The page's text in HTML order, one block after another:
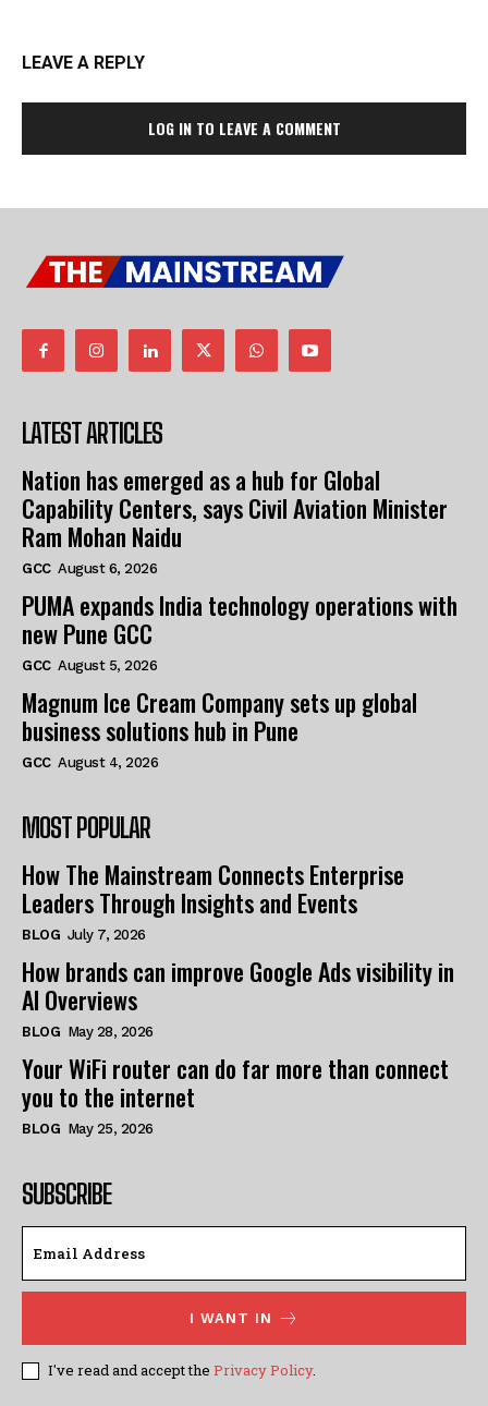
LEAVE A REPLY
LOG IN TO LEAVE A COMMENT
LATEST ARTICLES
Nation has emerged as a hub for Global
Capability Centers, says Civil Aviation Minister
Ram Mohan Naidu
GCC August 6, 2026
PUMA expands India technology operations with
new Pune GCC
GCC August 5, 2026
Magnum Ice Cream Company sets up global
business solutions hub in Pune
GCC August 4, 2026
MOST POPULAR
How The Mainstream Connects Enterprise
Leaders Through Insights and Events
BLOG July 7, 2026
How brands can improve Google Ads visibility in
AI Overviews
BLOG May 28, 2026
Your WiFi router can do far more than connect
you to the internet
BLOG May 25, 2026
SUBSCRIBE
I WANT IN
I've read and accept the Privacy Policy.